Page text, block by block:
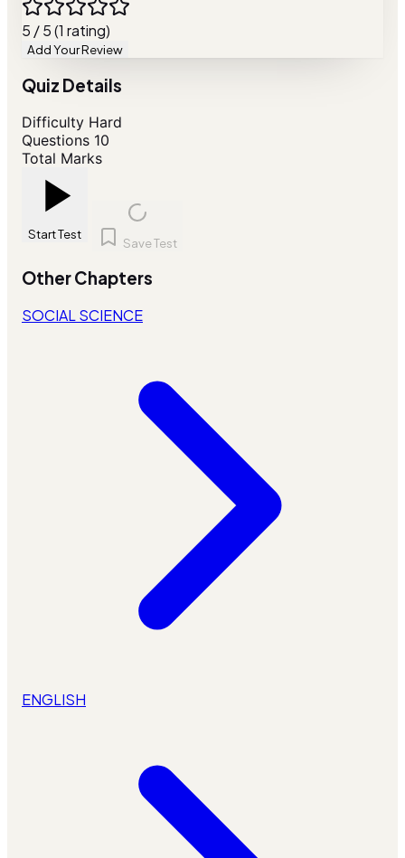
5 / 5 (1 rating)
Add Your Review
Quiz Details
Difficulty Hard
Questions 10
Total Marks
Start Test
Save Test
Other Chapters
SOCIAL SCIENCE
ENGLISH